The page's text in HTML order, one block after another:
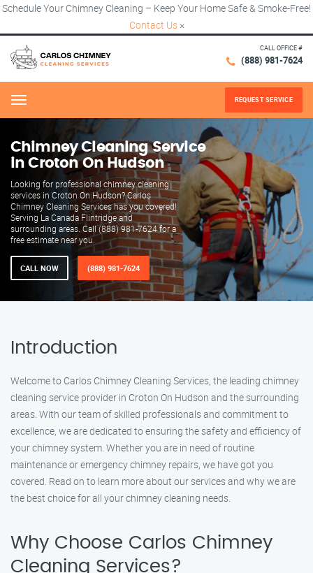
Schedule Your Chimney Cleaning – Keep Your Home Safe & Smoke-Free!
Contact Us ×
CALL OFFICE #
(888) 981-7624
Menu REQUEST SERVICE
Chimney Cleaning Service
in Croton On Hudson
Looking for professional chimney cleaning
services in Croton On Hudson? Carlos
Chimney Cleaning Services has you covered!
Serving La Canada Flintridge and
surrounding areas. Call (888) 981-7624 for a
free estimate near you.
CALL NOW (888) 981-7624
Introduction
Welcome to Carlos Chimney Cleaning Services, the leading chimney
cleaning service provider in Croton On Hudson and the surrounding
areas. With our team of skilled professionals and commitment to
excellence, we are dedicated to ensuring the safety and efficiency of
your chimney system. Whether you are in need of routine
maintenance or emergency chimney repairs, we have got you
covered. Read on to learn more about our services and why we are
the best choice for all your chimney cleaning needs.
Why Choose Carlos Chimney
Cleaning Services?